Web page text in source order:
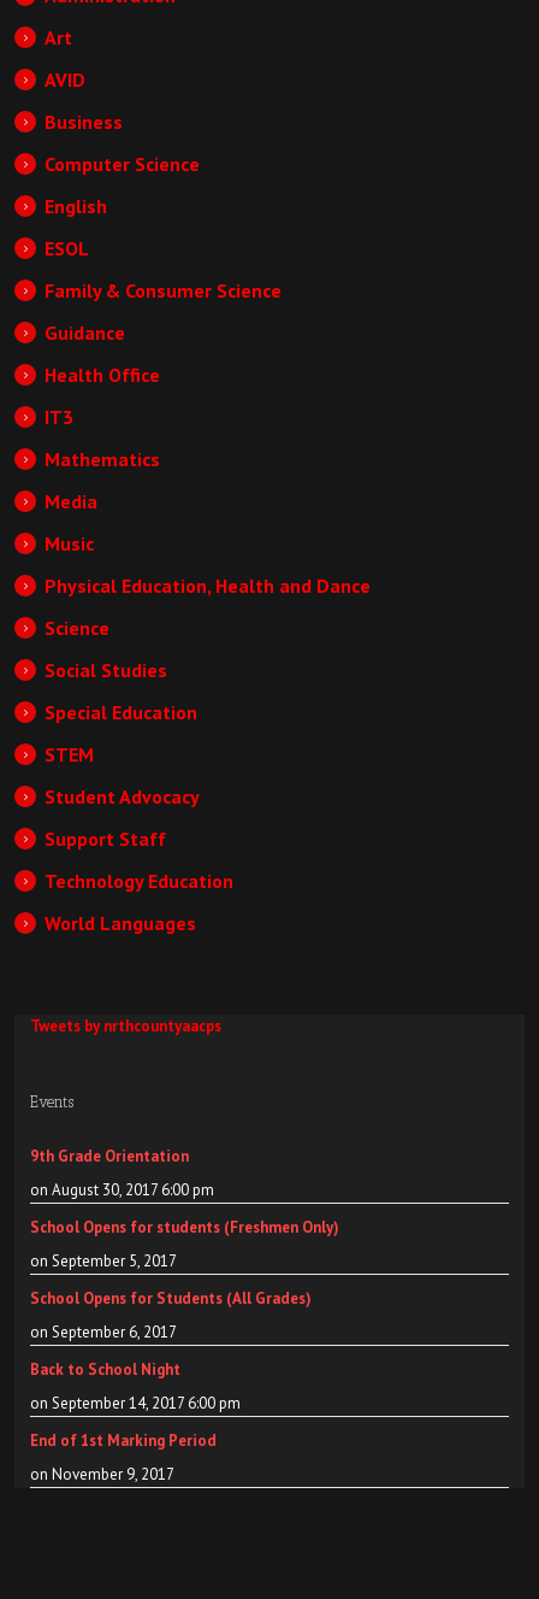
Art
AVID
Business
Computer Science
English
ESOL
Family & Consumer Science
Guidance
Health Office
IT3
Mathematics
Media
Music
Physical Education, Health and Dance
Science
Social Studies
Special Education
STEM
Student Advocacy
Support Staff
Technology Education
World Languages
Tweets by nrthcountyaacps
Events
9th Grade Orientation
on August 30, 2017 6:00 pm
School Opens for students (Freshmen Only)
on September 5, 2017
School Opens for Students (All Grades)
on September 6, 2017
Back to School Night
on September 14, 2017 6:00 pm
End of 1st Marking Period
on November 9, 2017